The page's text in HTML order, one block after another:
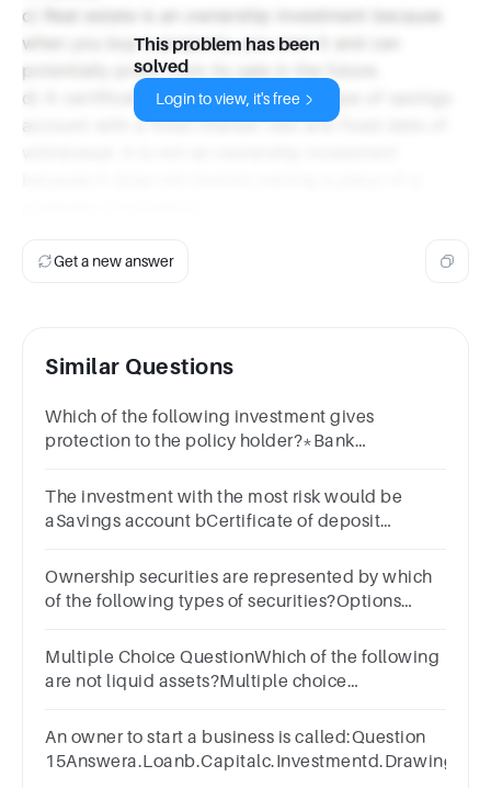
c) Real estate is an ownership investment because
when you buy a property, you own it and can
potentially profit from its sale in the future.
d) A certificate of deposit (CD) is a type of savings
account with a fixed interest rate and fixed date of
This problem has been
solved
Login to view, it's free
Get a new answer
Similar Questions
Which of the following investment gives
protection to the policy holder?*Bank
(Equity)Real EstateInsurance
The investment with the most risk would be
aSavings account bCertificate of deposit
Ownership securities are represented by which
of the following types of securities?Options
the above
Multiple Choice QuestionWhich of the following
are not liquid assets?Multiple choice
accountreal estate investment
An owner to start a business is called:Question
15Answera.Loanb.Capitalc.Investmentd.Drawings